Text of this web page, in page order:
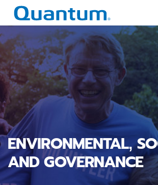
Quantum Corporation
ENVIRONMENTAL,
AND GOVERNANCE